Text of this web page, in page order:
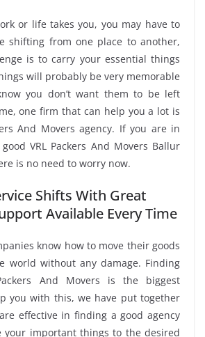
or life takes you, you may have to
shifting from one place to another,
is to carry your essential things
will probably be very memorable
you don’t want them to be left
one firm that can help you a lot is
And Movers agency. If you are in
VRL Packers And Movers Ballur
is no need to worry now.
Shifts With Great
Available Every Time
know how to move their goods
world without any damage. Finding
And Movers is the biggest
you with this, we have put together
effective in finding a good agency
your important things to the desired